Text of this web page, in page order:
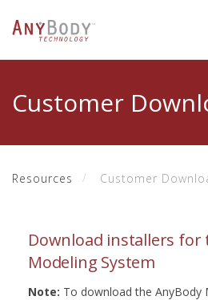
Customer
Resources Customer
Download installers for
Modeling System
Note: To download the AnyBody